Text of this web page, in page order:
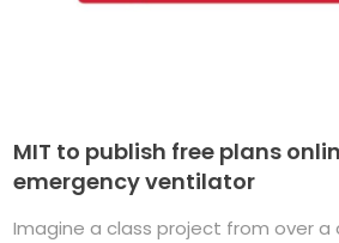
MIT to publish free plans
emergency ventilator
Imagine a class project from over